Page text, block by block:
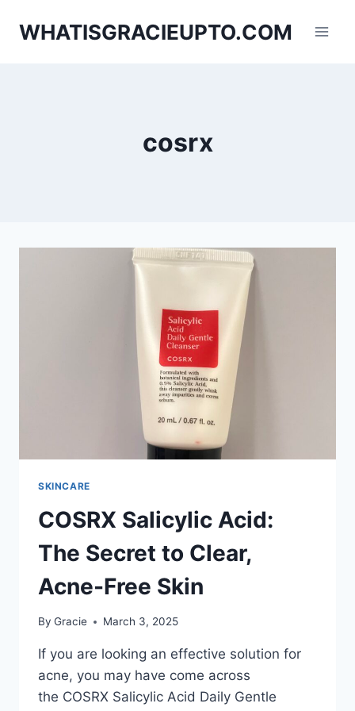
WHATISGRACIEUPTO.COM
cosrx
SKINCARE
COSRX Salicylic Acid:
The Secret to Clear,
Acne-Free Skin
By Gracie March 3, 2025
If you are looking an effective solution for
acne, you may have come across
the COSRX Salicylic Acid Daily Gentle